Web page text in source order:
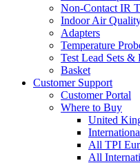
Non-Contact IR
Indoor Air
Adapters
Temperature
Test Lead Sets &
Basket
Customer Support
Customer Portal
Where to Buy
United
All TPI
All